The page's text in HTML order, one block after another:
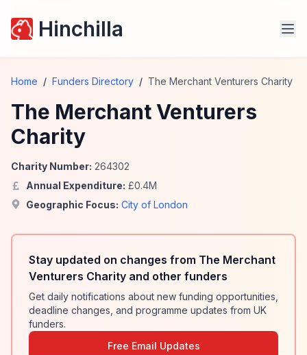
Hinchilla
Home / Funders Directory / The Merchant Venturers Charity
The Merchant Venturers
Charity
Charity Number: 264302
Annual Expenditure: £0.4M
Geographic Focus: City of London
Stay updated on changes from The Merchant
Venturers Charity and other funders
Get daily notifications about new funding opportunities,
deadline changes, and programme updates from UK
funders.
Free Email Updates